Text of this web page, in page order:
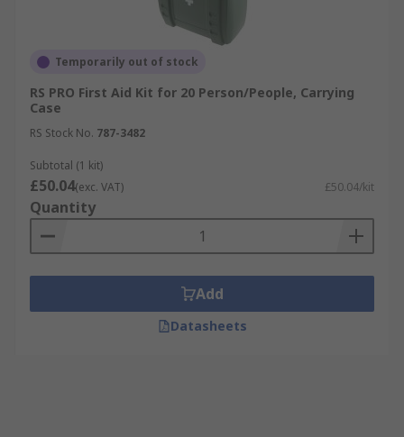
Temporarily out of stock
RS PRO First Aid Kit for 20 Person/People, Carrying
Case
RS Stock No. 787-3482
Subtotal (1 kit)
£50.04(exc. VAT) £50.04/kit
Quantity
Add
Datasheets